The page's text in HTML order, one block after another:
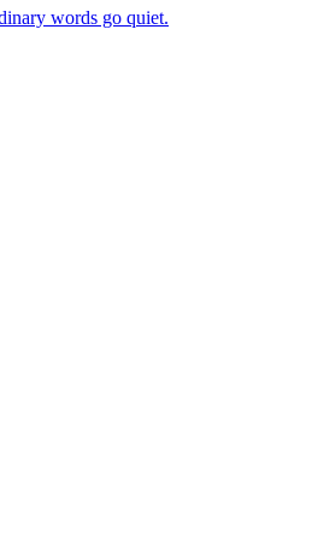
words go quiet.